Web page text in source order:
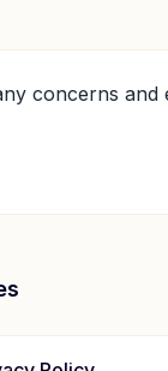
concerns and